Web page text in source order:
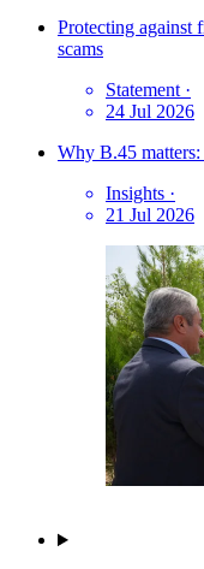
Protecting against
scams
Statement ·
24 Jul 2026
Why B.45
Insights ·
21 Jul 2026